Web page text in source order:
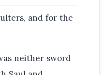
and for the
neither sword